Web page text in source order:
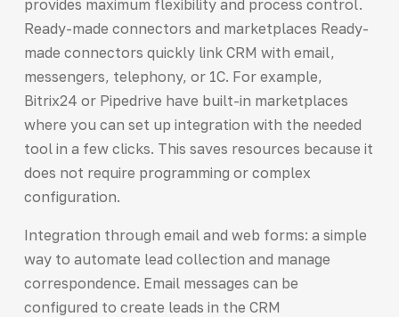
provides maximum flexibility and process control.
Ready-made connectors and marketplaces Ready-
made connectors quickly link CRM with email,
messengers, telephony, or 1C. For example,
Bitrix24 or Pipedrive have built-in marketplaces
where you can set up integration with the needed
tool in a few clicks. This saves resources because it
does not require programming or complex
configuration.
Integration through email and web forms: a simple
way to automate lead collection and manage
correspondence. Email messages can be
configured to create leads in the CRM